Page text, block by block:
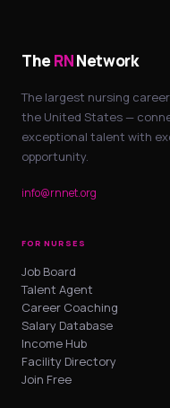
TheRNNetwork
The largest nursing
the United States —
exceptional talent with
opportunity.
info@rnnet.org
FOR NURSES
Job Board
Talent Agent
Career Coaching
Salary Database
Income Hub
Facility Directory
Join Free